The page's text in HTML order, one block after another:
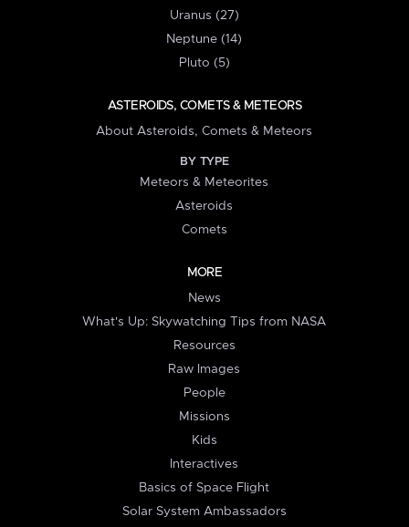
Uranus (27)
Neptune (14)
Pluto (5)
ASTEROIDS, COMETS & METEORS
About Asteroids, Comets & Meteors
BY TYPE
Meteors & Meteorites
Asteroids
Comets
MORE
News
What's Up: Skywatching Tips from NASA
Resources
Raw Images
People
Missions
Kids
Interactives
Basics of Space Flight
Solar System Ambassadors